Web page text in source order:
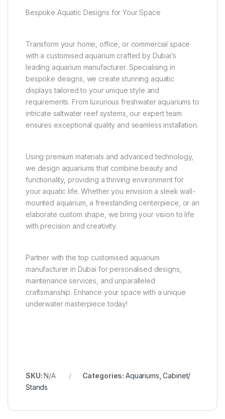
Bespoke Aquatic Designs for Your Space
Transform your home, office, or commercial space
with a customised aquarium crafted by Dubai’s
leading aquarium manufacturer. Specialising in
bespoke designs, we create stunning aquatic
displays tailored to your unique style and
requirements. From luxurious freshwater aquariums to
intricate saltwater reef systems, our expert team
ensures exceptional quality and seamless installation.
Using premium materials and advanced technology,
we design aquariums that combine beauty and
functionality, providing a thriving environment for
your aquatic life. Whether you envision a sleek wall-
mounted aquarium, a freestanding centerpiece, or an
elaborate custom shape, we bring your vision to life
with precision and creativity.
Partner with the top customised aquarium
manufacturer in Dubai for personalised designs,
maintenance services, and unparalleled
craftsmanship. Enhance your space with a unique
underwater masterpiece today!
SKU:N/A Categories: Aquariums ,Cabinet/
Stands